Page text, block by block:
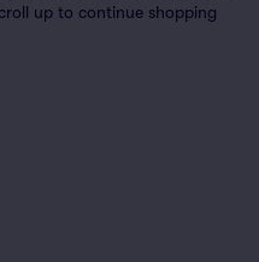
up to continue shopping